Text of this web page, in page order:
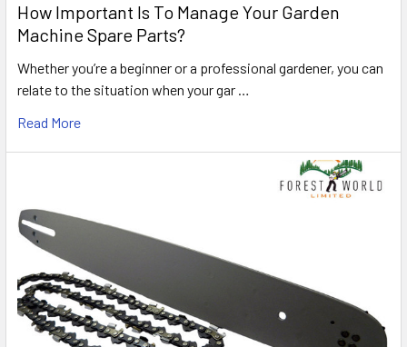
How Important Is To Manage Your Garden
Machine Spare Parts?
Whether you’re a beginner or a professional gardener, you can
relate to the situation when your gar …
Read More